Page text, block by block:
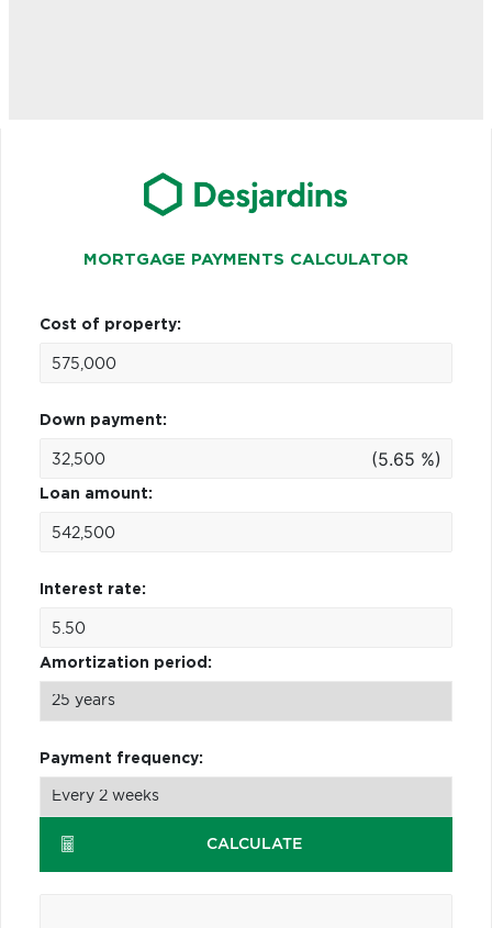
MORTGAGE PAYMENTS CALCULATOR
Cost of property:
Down payment:
(5.65 %)
Loan amount:
Interest rate:
Amortization period:
Payment frequency:
CALCULATE